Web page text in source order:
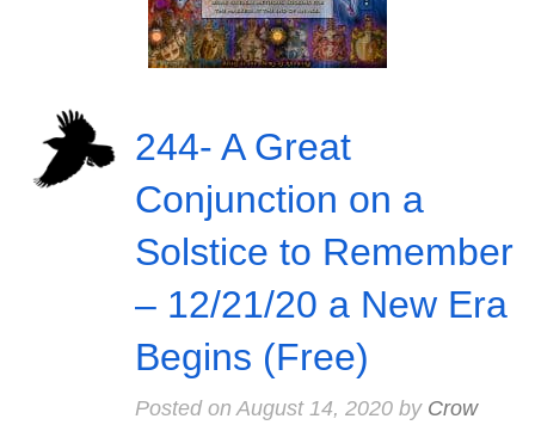
244- A Great
Conjunction on a
Solstice to Remember
– 12/21/20 a New Era
Begins (Free)
Posted on August 14, 2020by Crow